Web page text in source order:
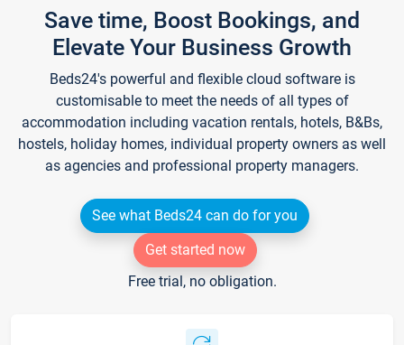
Save time, Boost Bookings, and
Elevate Your Business Growth
Beds24's powerful and flexible cloud software is
customisable to meet the needs of all types of
accommodation including vacation rentals, hotels, B&Bs,
hostels, holiday homes, individual property owners as well
as agencies and professional property managers.
See what Beds24 can do for you
Get started now
Free trial, no obligation.